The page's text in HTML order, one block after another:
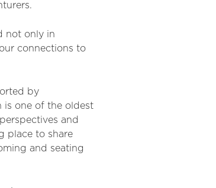
not only in
connections to
by
is one of the oldest
and
place to share
and seating